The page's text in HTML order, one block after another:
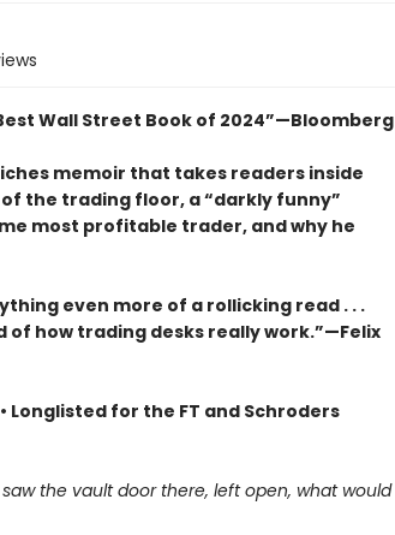
Best Wall Street Book of 2024”—Bloomberg
memoir that takes readers inside
the trading floor, a “darkly funny”
most profitable trader, and why he
even more of a rollicking read . . .
of how trading desks really work.”—Felix
Longlisted for the FT and Schroders
the vault door there, left open, what would